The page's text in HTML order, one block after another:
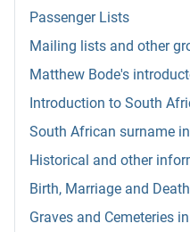
Passenger Lists
Mailing lists and other
Matthew Bode's
Introduction to South
South African surname
Historical and other
Birth, Marriage and
Graves and Cemeteries